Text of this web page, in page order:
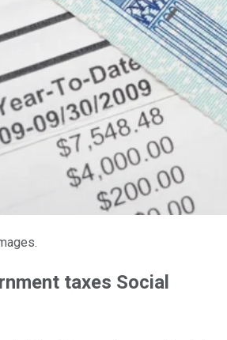
taxes Social